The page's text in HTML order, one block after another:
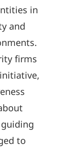
in
and
firms
to